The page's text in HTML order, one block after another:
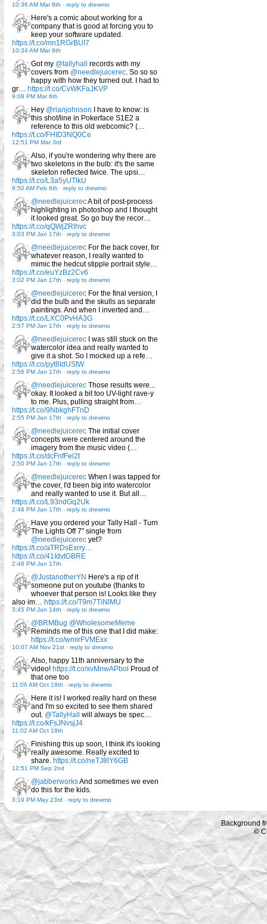
10:36 AM Mar 8th - reply to drewmo
Here's a comic about working for a
company that is good at forcing you to
keep your software updated.
https://t.co/mn1RGrBUI7
10:34 AM Mar 8th
Got my @tallyhall
records with my
covers from @needlejuicerec. So so so
happy with how they turned out. I had to
gr… https://t.co/CvWKFaJKVP
9:08 PM Mar 6th
Hey @rianjohnson I have to know: is
this shot/line in Pokerface S1E2 a
reference to this old webcomic? (…
https://t.co/FHID3NQ0Ce
12:51 PM Mar 3rd
Also, if you're wondering why there are
two skeletons in the bulb: it's the same
skeleton reflected twice. The upsi…
https://t.co/L3a5yUTlkU
9:50 AM Feb 6th - reply to drewmo
@needlejuicerecA bit of post-process
highlighting in photoshop and I thought
it looked great. So go buy the recor…
https://t.co/qQWjZRlhvc
3:03 PM Jan 17th - reply to drewmo
@needlejuicerec For the back cover, for
whatever reason, I really wanted to
mimic the hedcut stipple portrait style…
https://t.co/euYzBz2Cv6
3:02 PM Jan 17th - reply to drewmo
@needlejuicerec For the final version, I
did the bulb and the skulls as separate
paintings. And when I inverted and…
https://t.co/LXC0PvHA3G
2:57 PM Jan 17th - reply to drewmo
@needlejuicerec I was still stuck on the
watercolor idea and really wanted to
give it a shot. So I mocked up a refe…
https://t.co/pyt8IdUStW
2:56 PM Jan 17th - reply to drewmo
@needlejuicerec Those results were...
okay. It looked a bit too UV-light rave-y
to me. Plus, pulling straight from…
https://t.co/9NbkghFTnD
2:55 PM Jan 17th - reply to drewmo
@needlejuicerec The initial cover
concepts were centered around the
imagery from the music video (…
https://t.co/dcFnfFel2t
2:50 PM Jan 17th - reply to drewmo
@needlejuicerec When I was tapped for
the cover, I'd been big into watercolor
and really wanted to use it. But all…
https://t.co/L93ndGq2Uk
2:48 PM Jan 17th - reply to drewmo
Have you ordered your Tally Hall - Turn
The Lights Off 7" single from
@needlejuicerec yet?
https://t.co/aTRDsExrry…
https://t.co/41IdvtGBRE
2:46 PM Jan 17th
@JustanotherYN Here's a rip of it
someone put on youtube (thanks to
whoever that person is! Looks like they
also im… https://t.co/T9m7TiNlMU
3:45 PM Jan 14th - reply to drewmo
@BRMBug @WholesomeMeme
Reminds me of this one that I did make:
https://t.co/wmirFVMExx
10:07 AM Nov 21st - reply to drewmo
Also, happy 11th anniversary to the
video! https://t.co/xvMnwAPbol Proud of
that one too
11:06 AM Oct 18th - reply to drewmo
Here it is! I worked really hard on these
and I'm so excited to see them shared
out. @TallyHall
will always be spec…
https://t.co/kFsJNvsjJ4
11:02 AM Oct 18th
Finishing this up soon, I think it's looking
really awesome. Really excited to
share. https://t.co/neTJ8lY6GB
12:51 PM Sep 2nd
@jabberworksAnd sometimes we even
do this for the kids.
3:19 PM May 23rd - reply to drewmo
Background
©